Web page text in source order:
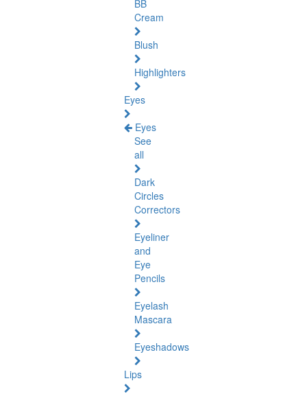
BB
Cream
Blush
Highlighters
Eyes
Eyes
See
all
Dark
Circles
Correctors
Eyeliner
and
Eye
Pencils
Eyelash
Mascara
Eyeshadows
Lips